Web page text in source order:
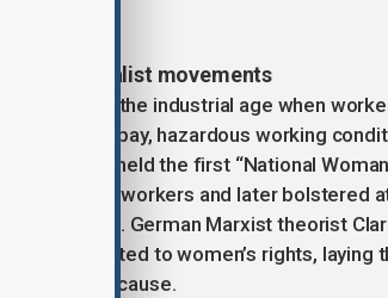
and socialist movements
sown during the industrial age when
unequal pay, hazardous working
of America held the first “National
of garment workers and later bolstered
Copenhagen. German Marxist theorist
a day dedicated to women’s rights,
cause.